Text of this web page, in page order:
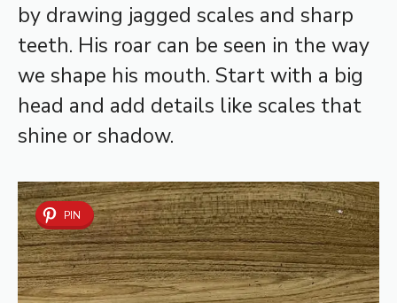
by drawing jagged scales and sharp
teeth. His roar can be seen in the way
we shape his mouth. Start with a big
head and add details like scales that
shine or shadow.
PIN